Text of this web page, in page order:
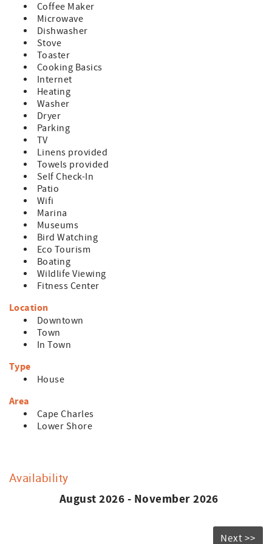
fee is $150 per pet. All pets must be disclosed prior to
arrival. Pet restriction: limited to one small dog only.
- Any reservations made for a future year (known as
"Advanced Reservations") are subject to rate and
availability changes. These reservations will be confirmed
in January of the arrival year.
Coffee Maker
Microwave
Dishwasher
Stove
Toaster
Cooking Basics
Internet
Heating
Washer
Dryer
Parking
TV
Linens provided
Towels provided
Self Check-In
Patio
Wifi
Marina
Museums
Bird Watching
Eco Tourism
Boating
Wildlife Viewing
Fitness Center
Location
Downtown
Town
In Town
Type
House
Area
Cape Charles
Lower Shore
Availability
August 2026 - November 2026
Next >>